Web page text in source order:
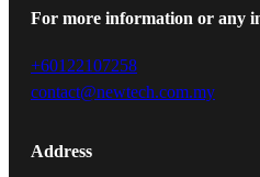
For more information or any
+60122107258
contact@newtech.com.my
Address